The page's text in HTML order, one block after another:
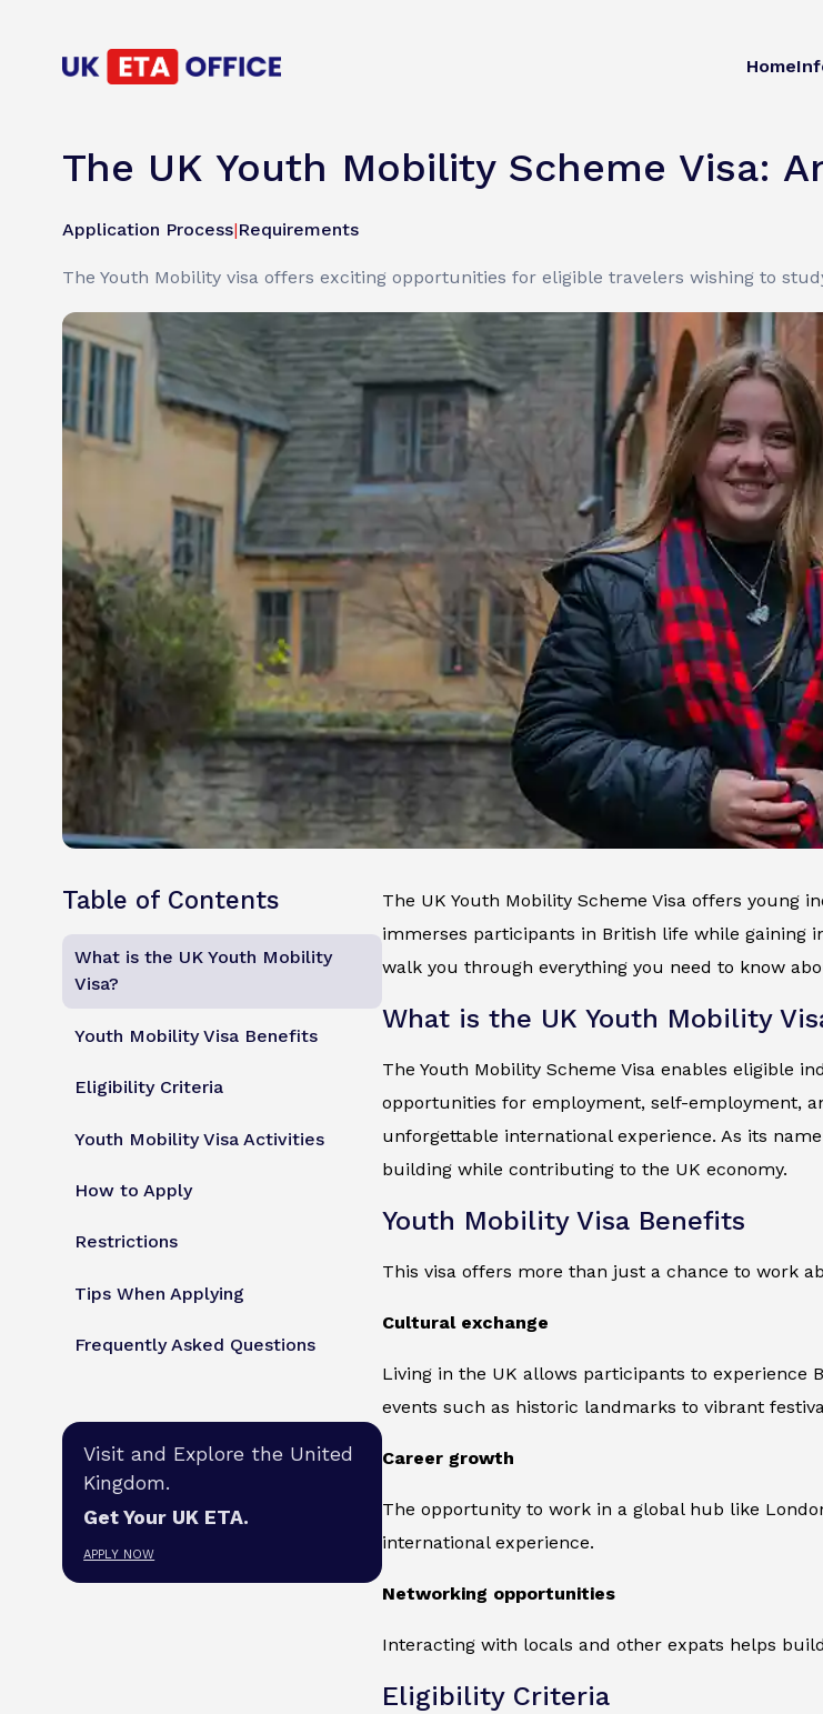
Home
The UK Youth Mobility Scheme Visa:
Application Process|Requirements
The Youth Mobility visa offers exciting opportunities for eligible travelers wishing to
Table of Contents
What is the UK Youth Mobility
Visa?
Youth Mobility Visa Benefits
Eligibility Criteria
Youth Mobility Visa Activities
How to Apply
Restrictions
Tips When Applying
Frequently Asked Questions
Visit and Explore the United
Kingdom.
Get Your UK ETA.
APPLY NOW
The UK Youth Mobility Scheme Visa offers young
immerses participants in British life while gaining
walk you through everything you need to know
What is the UK Youth Mobility
The Youth Mobility Scheme Visa enables eligible
opportunities for employment, self-employment,
unforgettable international experience. As its
building while contributing to the UK economy.
Youth Mobility Visa Benefits
This visa offers more than just a chance to work
Cultural exchange
Living in the UK allows participants to experience
events such as historic landmarks to vibrant
Career growth
The opportunity to work in a global hub like
international experience.
Networking opportunities
Interacting with locals and other expats helps
Eligibility Criteria